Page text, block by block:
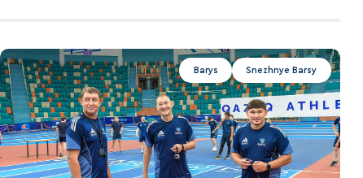
Barys Snezhnye Barsy